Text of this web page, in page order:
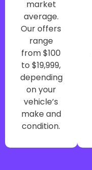
market
average.
Our offers
range
from $100
to $19,999,
depending
on your
vehicle’s
make and
condition.